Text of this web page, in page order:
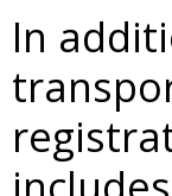
In